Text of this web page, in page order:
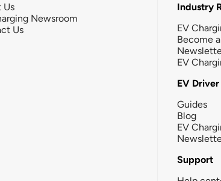
Us
Newsroom
Us
Industry
EV
Become
EV
EV
Guides
Blog
EV
Support